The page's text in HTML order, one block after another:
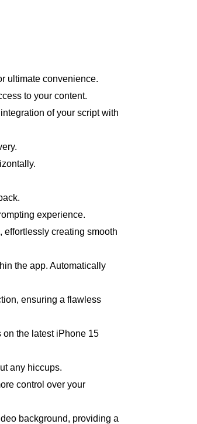
ultimate convenience.
to your content.
of your script with
experience.
effortlessly creating smooth
the app. Automatically
ensuring a flawless
the latest iPhone 15
any hiccups.
control over your
background, providing a